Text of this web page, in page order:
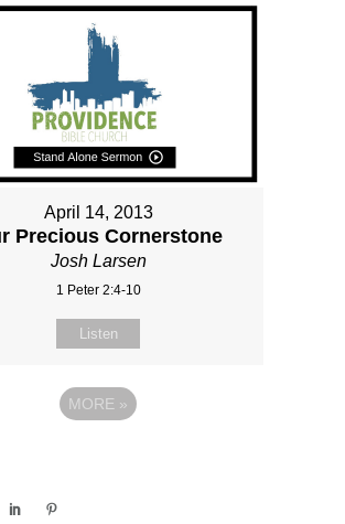
April 14, 2013
Precious Cornerstone
Josh Larsen
1 Peter 2:4-10
Listen
MORE »